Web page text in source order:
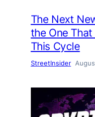
The Next
the One
This Cycle
StreetInsider